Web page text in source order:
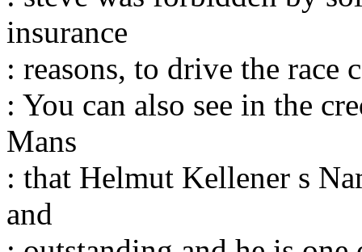
insurance
: reasons, to drive the race
: You can also see in the
Mans
: that Helmut Kellener s
and